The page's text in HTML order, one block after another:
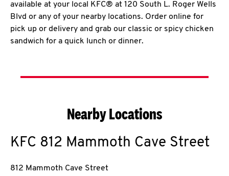
available at your local KFC® at 120 South L. Roger Wells
Blvd or any of your nearby locations. Order online for
pick up or delivery and grab our classic or spicy chicken
sandwich for a quick lunch or dinner.
Nearby Locations
KFC 812 Mammoth Cave Street
812 Mammoth Cave Street